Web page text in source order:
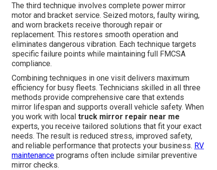
The third technique involves complete power mirror
motor and bracket service. Seized motors, faulty wiring,
and worn brackets receive thorough repair or
replacement. This restores smooth operation and
eliminates dangerous vibration. Each technique targets
specific failure points while maintaining full FMCSA
compliance.
Combining techniques in one visit delivers maximum
efficiency for busy fleets. Technicians skilled in all three
methods provide comprehensive care that extends
mirror lifespan and supports overall vehicle safety. When
you work with local truck mirror repair near me
experts, you receive tailored solutions that fit your exact
needs. The result is reduced stress, improved safety,
and reliable performance that protects your business. RV
maintenance programs often include similar preventive
mirror checks.